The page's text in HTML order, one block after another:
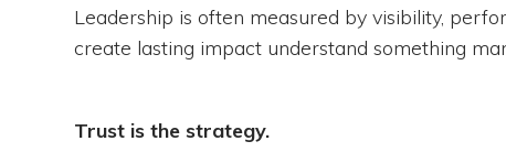
Leadership is often measured by visibility,
create lasting impact understand something
Trust is the strategy.